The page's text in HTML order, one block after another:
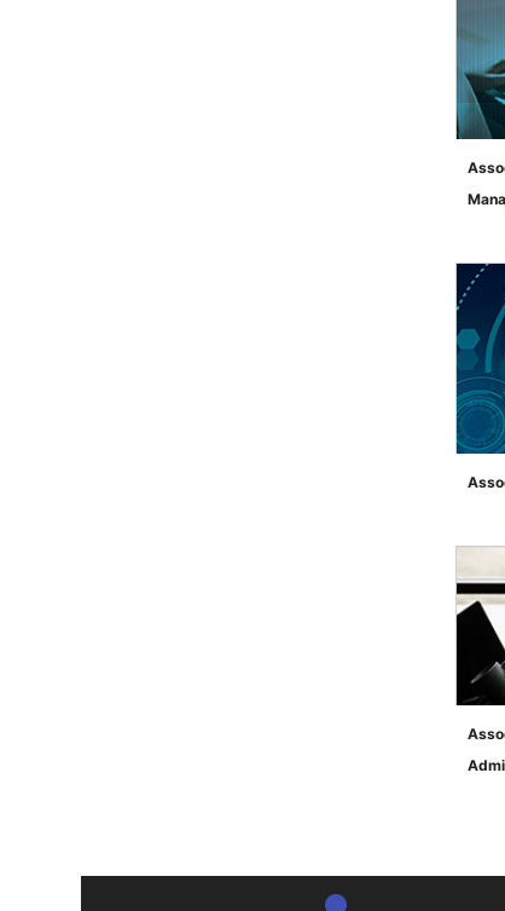
">
">
">